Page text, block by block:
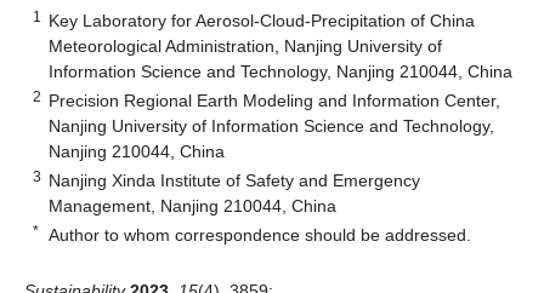
1
Key Laboratory for Aerosol-Cloud-Precipitation of China
Meteorological Administration, Nanjing University of
Information Science and Technology, Nanjing 210044, China
2 Precision Regional Earth Modeling and Information Center,
Nanjing University of Information Science and Technology,
Nanjing 210044, China
3 Nanjing Xinda Institute of Safety and Emergency
Management, Nanjing 210044, China
* Author to whom correspondence should be addressed.